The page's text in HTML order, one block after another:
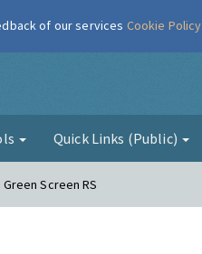
Quick Links (Public)
Screen RS
of our services Cookie Policy